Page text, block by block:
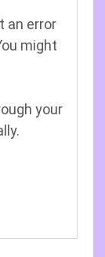
an error
might
your